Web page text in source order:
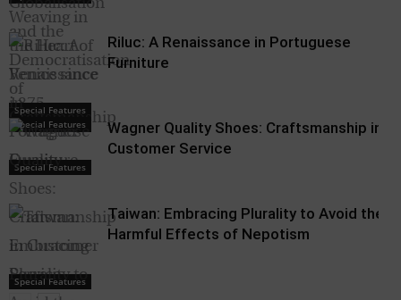
Special Features
Special Features
Special Features
Riluc: A Renaissance in Portuguese
Furniture
Special Features
Wagner Quality Shoes: Craftsmanship in
Customer Service
Taiwan: Embracing Plurality to Avoid the
Harmful Effects of Nepotism